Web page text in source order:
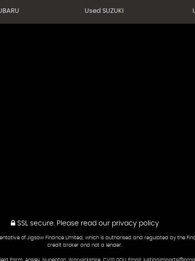
Used SUZUKI
SSL secure.Please read our privacy policy
of Jigsaw Finance Limited, which is authorised and regulated by the
credit broker and not a lender.